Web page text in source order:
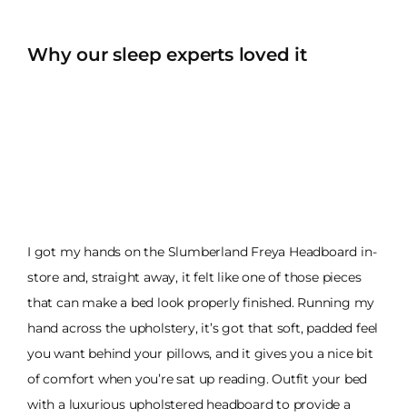
Why our sleep experts loved it
I got my hands on the Slumberland Freya Headboard in-
store and, straight away, it felt like one of those pieces
that can make a bed look properly finished. Running my
hand across the upholstery, it’s got that soft, padded feel
you want behind your pillows, and it gives you a nice bit
of comfort when you’re sat up reading. Outfit your bed
with a luxurious upholstered headboard to provide a